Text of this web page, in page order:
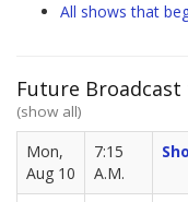
All shows that
Future
(show all)
Mon,
Aug 10
7:15
A.M.